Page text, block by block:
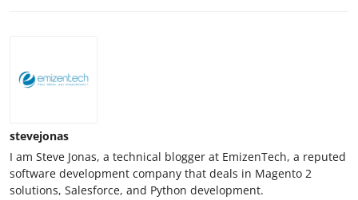
stevejonas
I am Steve Jonas, a technical blogger at EmizenTech, a reputed
software development company that deals in Magento 2
solutions, Salesforce, and Python development.